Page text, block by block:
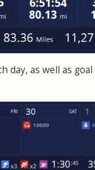
day, as well as